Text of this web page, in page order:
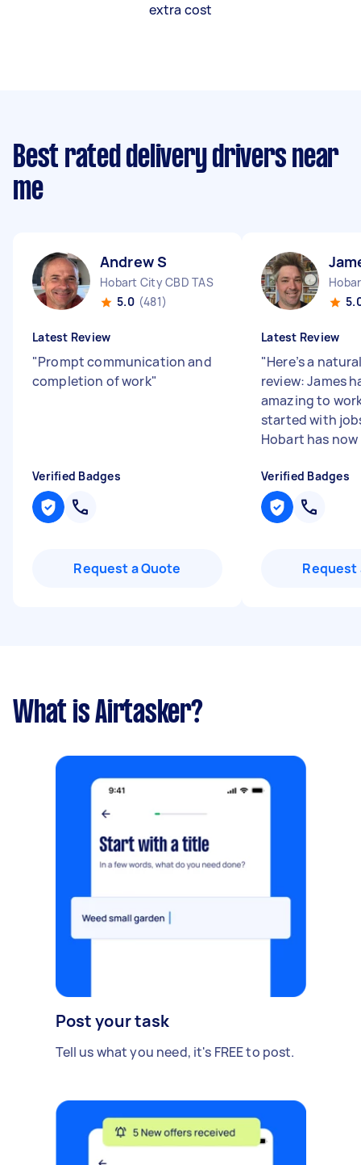
extra cost
Best rated delivery drivers near
me
Andrew S
Hobart City CBD TAS
5.0 (481)
Latest Review
"Prompt communication and
completion of work"
Verified Badges
Request a Quote
Latest Review
"Here’s a
review: James
amazing to
started with
Hobart has now
Verified Badges
Request
What is Airtasker?
Post your task
Tell us what you need, it's FREE to post.